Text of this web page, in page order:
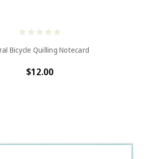
Bicycle Quilling Notecard
$12.00